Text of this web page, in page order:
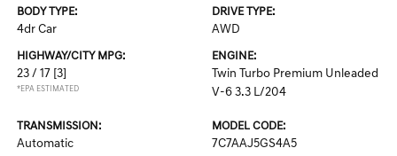
BODY TYPE:
4dr Car
DRIVE TYPE:
AWD
HIGHWAY/CITY MPG:
23 / 17 [3]
*EPA ESTIMATED
ENGINE:
Twin Turbo Premium Unleaded
V-6 3.3 L/204
TRANSMISSION:
Automatic
MODEL CODE:
7C7AAJ5GS4A5